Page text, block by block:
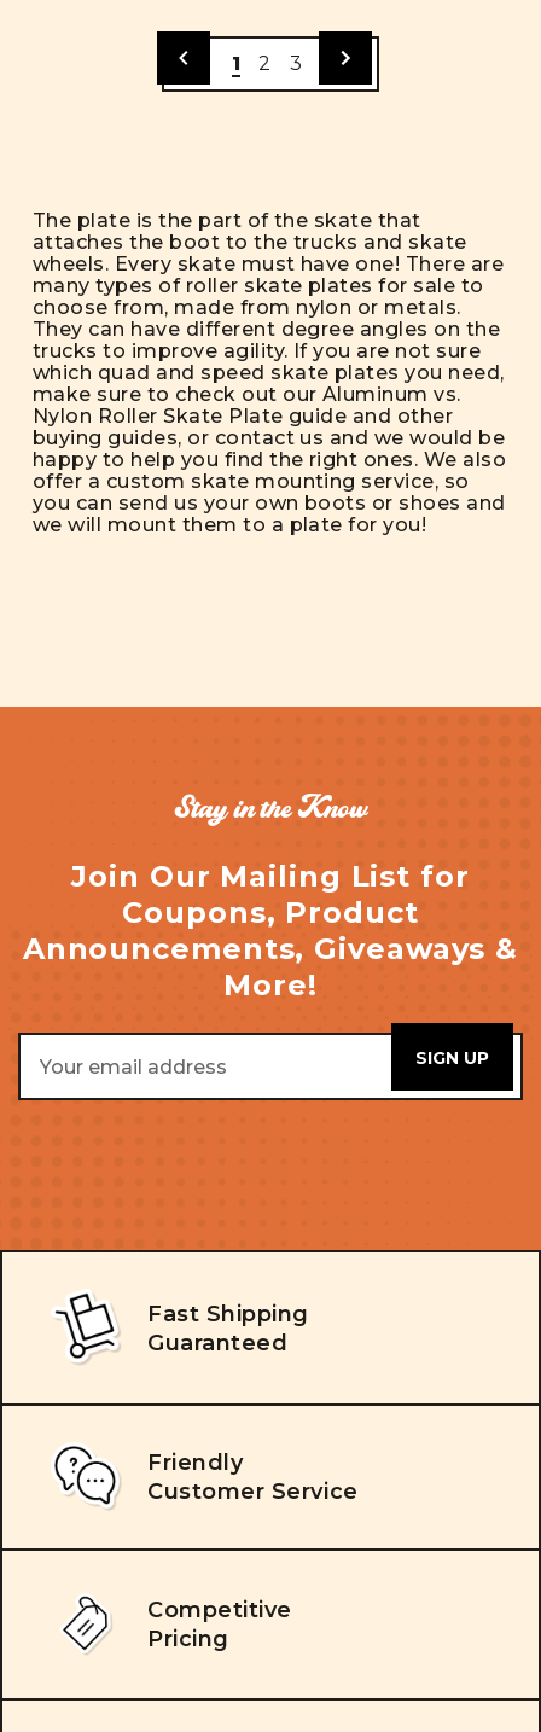
1 2 3
The plate is the part of the skate that
attaches the boot to the trucks and skate
wheels. Every skate must have one! There are
many types of roller skate plates for sale to
choose from, made from nylon or metals.
They can have different degree angles on the
trucks to improve agility. If you are not sure
which quad and speed skate plates you need,
make sure to check out our Aluminum vs.
Nylon Roller Skate Plate guide and other
buying guides, or contact us and we would be
happy to help you find the right ones. We also
offer a custom skate mounting service, so
you can send us your own boots or shoes and
we will mount them to a plate for you!
Stay in the Know
Join Our Mailing List for
Coupons, Product
Announcements, Giveaways &
More!
Address
Fast Shipping
Guaranteed
Friendly
Customer Service
Competitive
Pricing